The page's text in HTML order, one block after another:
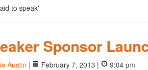
to speak'
Sponsor
Austin | February 7, 2013 | 9:04 pm